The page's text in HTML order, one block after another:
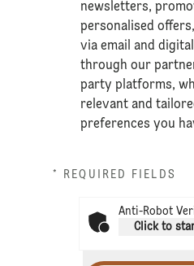
newsletters,
personalised
via email and
through our
party platforms,
relevant and
preferences you
* REQUIRED FIELDS
Anti-Robot
Click to